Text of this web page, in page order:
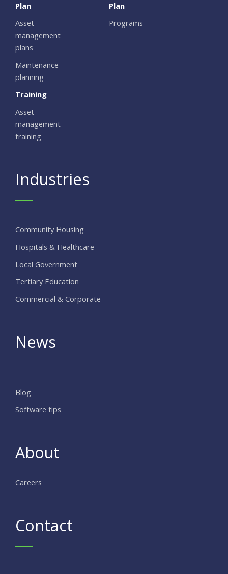
Plan
Asset
management
plans
Maintenance
planning
Training
Asset
management
training
Plan
Programs
Industries
Community Housing
Hospitals & Healthcare
Local Government
Tertiary Education
Commercial & Corporate
News
Blog
Software tips
About
Careers
Contact